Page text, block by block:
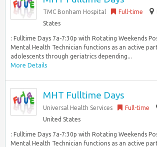
TMC Bonham Hospital Full-time
States
: Fulltime Days 7a-7:30p with Rotating Weekends
Mental Health Technician functions as an active
adolescents through geriatrics depending...
More Details
MHT Fulltime Days
Universal Health Services Full-time
United States
: Fulltime Days 7a-7:30p with Rotating Weekends
Mental Health Technician functions as an active